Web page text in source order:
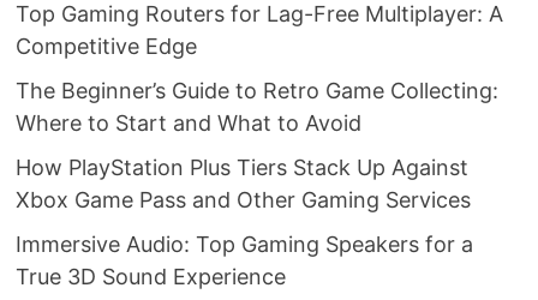
Top Gaming Routers for Lag-Free Multiplayer: A
Competitive Edge
The Beginner’s Guide to Retro Game Collecting:
Where to Start and What to Avoid
How PlayStation Plus Tiers Stack Up Against
Xbox Game Pass and Other Gaming Services
Immersive Audio: Top Gaming Speakers for a
True 3D Sound Experience